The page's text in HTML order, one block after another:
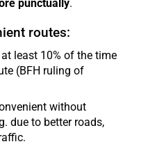
punctually.
routes:
least 10% of the time
(BFH ruling of
without
due to better roads,